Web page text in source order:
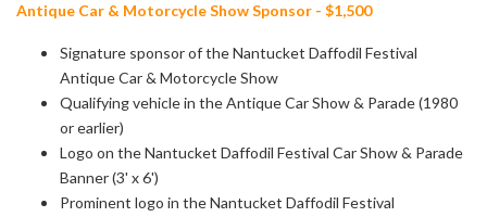
Antique Car & Motorcycle Show Sponsor - $1,500
Signature sponsor of the Nantucket Daffodil Festival
Antique Car & Motorcycle Show
Qualifying vehicle in the Antique Car Show & Parade (1980
or earlier)
Logo on the Nantucket Daffodil Festival Car Show & Parade
Banner (3' x 6')
Prominent logo in the Nantucket Daffodil Festival